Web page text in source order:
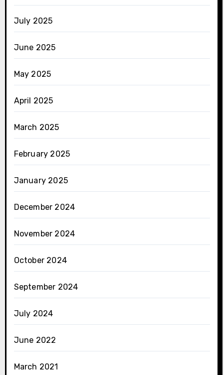
July 2025
June 2025
May 2025
April 2025
March 2025
February 2025
January 2025
December 2024
November 2024
October 2024
September 2024
July 2024
June 2022
March 2021